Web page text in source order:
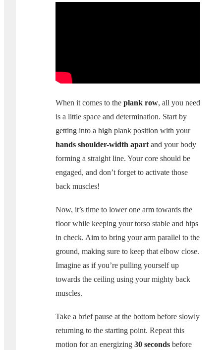
When it comes to the plank row, all you need
is a little space and determination. Start by
getting into a high plank position with your
hands shoulder-width apart and your body
forming a straight line. Your core should be
engaged, and don’t forget to activate those
back muscles!
Now, it’s time to lower one arm towards the
floor while keeping your torso stable and hips
in check. Aim to bring your arm parallel to the
ground, making sure to keep that elbow close.
Imagine as if you’re pulling yourself up
towards the ceiling using your mighty back
muscles.
Take a brief pause at the bottom before slowly
returning to the starting point. Repeat this
motion for an energizing 30 seconds before